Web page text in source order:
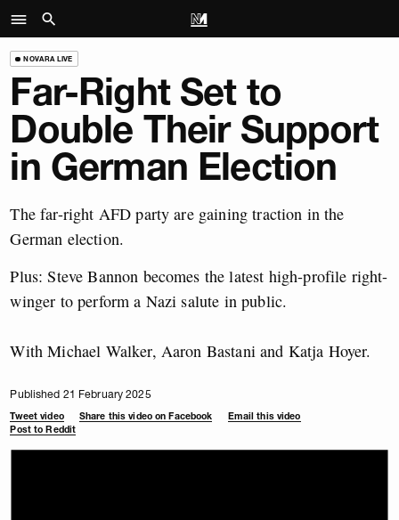
NOVARA LIVE
Far-Right Set to
Double Their Support
in German Election
The far-right AFD party are gaining traction in the
German election.
Plus: Steve Bannon becomes the latest high-profile right-
winger to perform a Nazi salute in public.
With Michael Walker, Aaron Bastani and Katja Hoyer.
Published 21 February 2025
Tweet video Share this video on Facebook
Email this video
Post to Reddit